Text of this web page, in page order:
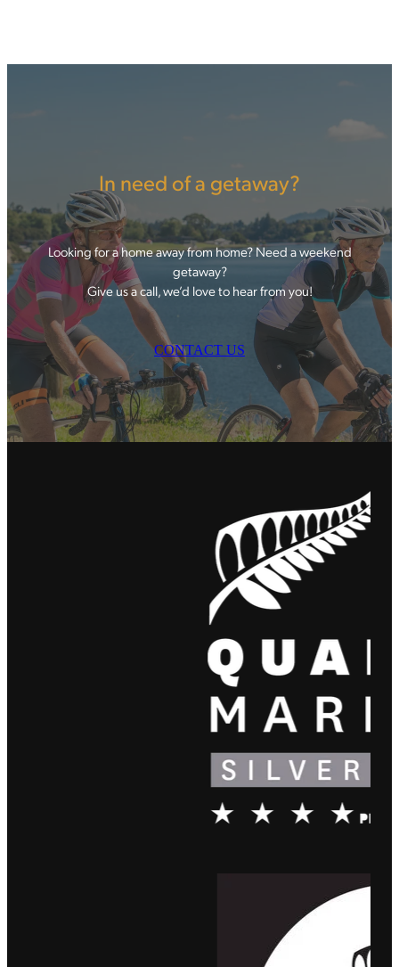
In need of a getaway?
Looking for a home away from home? Need a weekend
getaway?
Give us a call, we’d love to hear from you!
CONTACT US